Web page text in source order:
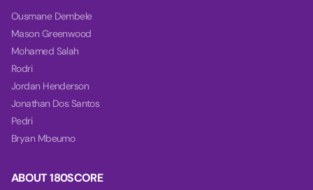
ABOUT 180SCORE
Ousmane Dembele
Mason Greenwood
Mohamed Salah
Rodri
Jordan Henderson
Jonathan Dos Santos
Pedri
Bryan Mbeumo